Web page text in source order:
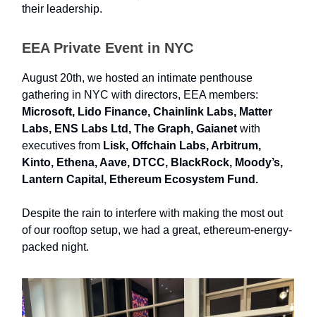
their leadership.
EEA Private Event in NYC
August 20th, we hosted an intimate penthouse
gathering in NYC with directors, EEA members:
Microsoft, Lido Finance, Chainlink Labs, Matter
Labs, ENS Labs Ltd, The Graph, Gaianetwith
executives from Lisk, Offchain Labs, Arbitrum,
Kinto, Ethena, Aave, DTCC, BlackRock, Moody’s,
Lantern Capital, Ethereum Ecosystem Fund.
Despite the rain to interfere with making the most out
of our rooftop setup, we had a great, ethereum-energy-
packed night.